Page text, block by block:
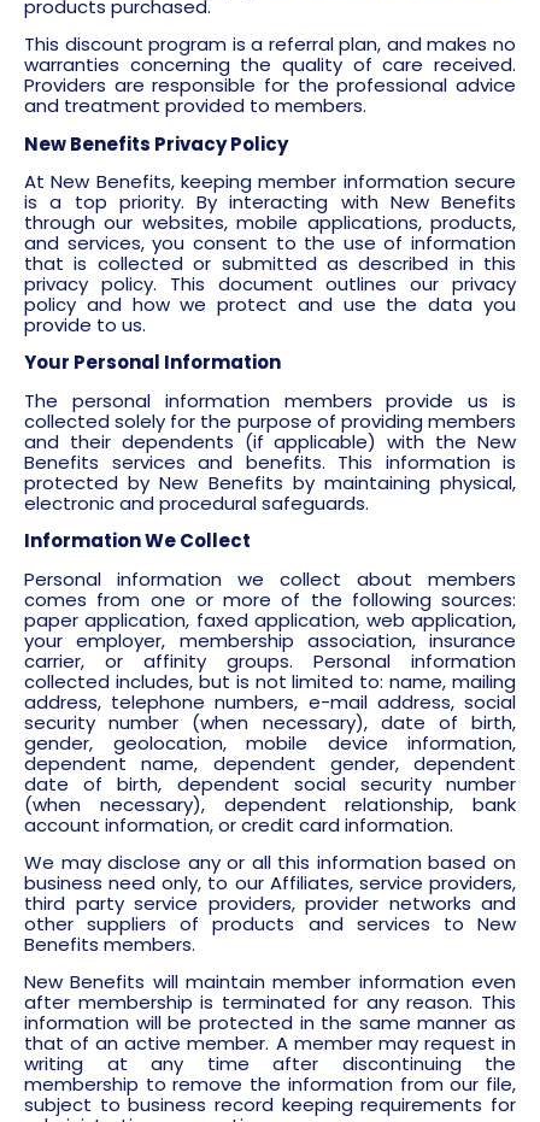
products purchased.
This discount program is a referral plan, and makes no
warranties concerning the quality of care received.
Providers are responsible for the professional advice
and treatment provided to members.
New Benefits Privacy Policy
At New Benefits, keeping member information secure
is a top priority. By interacting with New Benefits
through our websites, mobile applications, products,
and services, you consent to the use of information
that is collected or submitted as described in this
privacy policy. This document outlines our privacy
policy and how we protect and use the data you
provide to us.
Your Personal Information
The personal information members provide us is
collected solely for the purpose of providing members
and their dependents (if applicable) with the New
Benefits services and benefits. This information is
protected by New Benefits by maintaining physical,
electronic and procedural safeguards.
Information We Collect
Personal information we collect about members
comes from one or more of the following sources:
paper application, faxed application, web application,
your employer, membership association, insurance
carrier, or affinity groups. Personal information
collected includes, but is not limited to: name, mailing
address, telephone numbers, e-mail address, social
security number (when necessary), date of birth,
gender, geolocation, mobile device information,
dependent name, dependent gender, dependent
date of birth, dependent social security number
(when necessary), dependent relationship, bank
account information, or credit card information.
We may disclose any or all this information based on
business need only, to our Affiliates, service providers,
third party service providers, provider networks and
other suppliers of products and services to New
Benefits members.
New Benefits will maintain member information even
after membership is terminated for any reason. This
information will be protected in the same manner as
that of an active member. A member may request in
writing at any time after discontinuing the
membership to remove the information from our file,
subject to business record keeping requirements for